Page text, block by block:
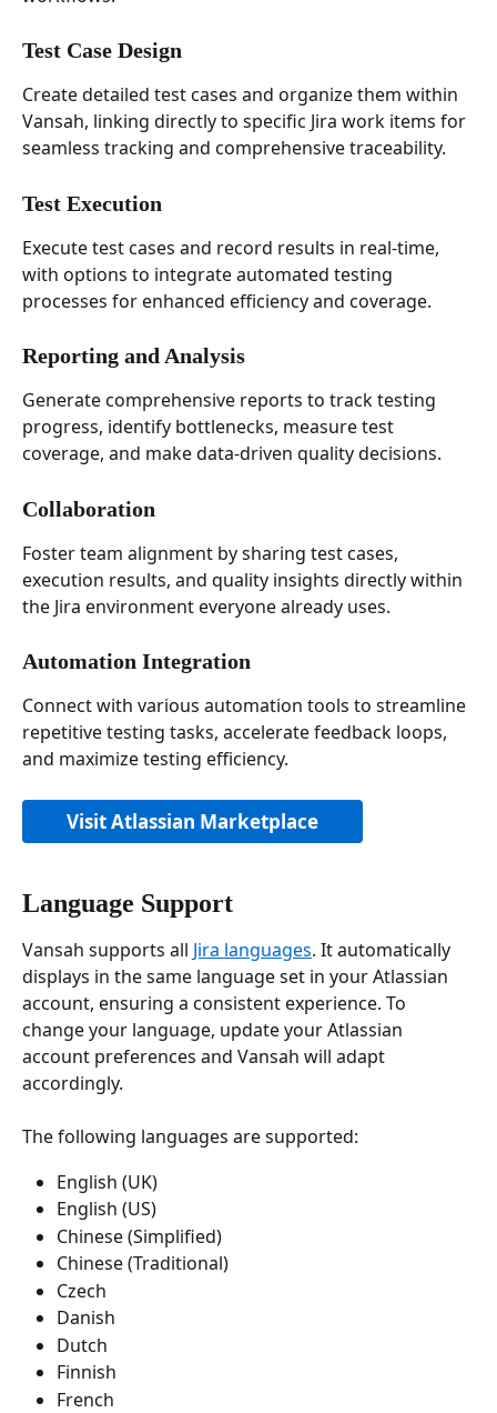
Test Case Design
Create detailed test cases and organize them within
Vansah, linking directly to specific Jira work items for
seamless tracking and comprehensive traceability.
Test Execution
Execute test cases and record results in real-time,
with options to integrate automated testing
processes for enhanced efficiency and coverage.
Reporting and Analysis
Generate comprehensive reports to track testing
progress, identify bottlenecks, measure test
coverage, and make data-driven quality decisions.
Collaboration
Foster team alignment by sharing test cases,
execution results, and quality insights directly within
the Jira environment everyone already uses.
Automation Integration
Connect with various automation tools to streamline
repetitive testing tasks, accelerate feedback loops,
and maximize testing efficiency.
Visit Atlassian Marketplace
Language Support
Vansah supports all Jira languages. It automatically
displays in the same language set in your Atlassian
account, ensuring a consistent experience. To
change your language, update your Atlassian
account preferences and Vansah will adapt
accordingly.
The following languages are supported:
English (UK)
English (US)
Chinese (Simplified)
Chinese (Traditional)
Czech
Danish
Dutch
Finnish
French